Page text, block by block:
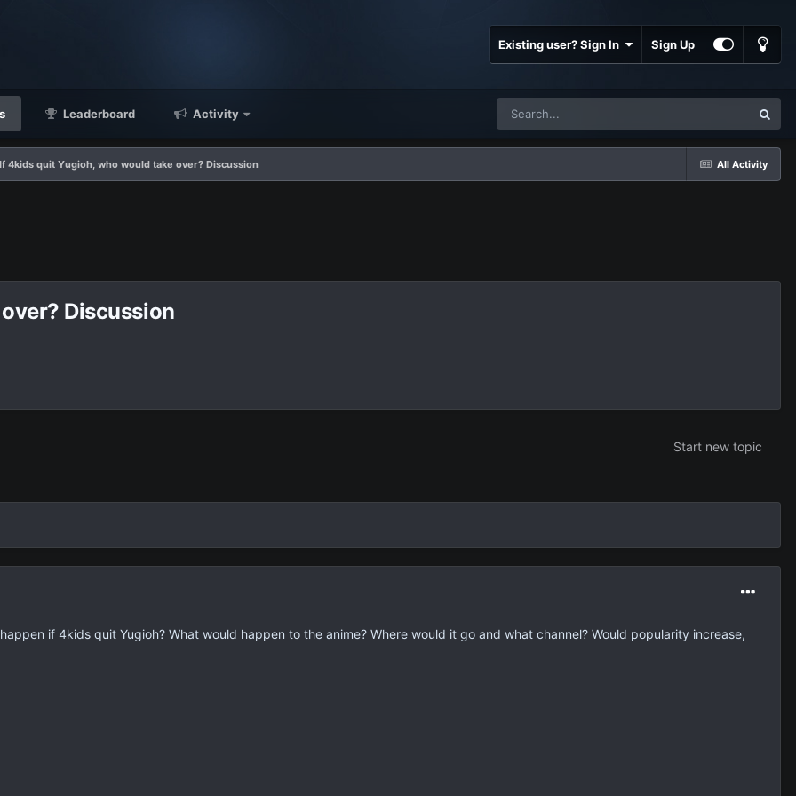
Existing user? Sign In Sign Up
Leaderboard Activity
All Activity
If 4kids quit Yugioh, who would take over? Discussion
Discussion
Start new topic
if 4kids quit Yugioh? What would happen to the anime? Where would it go and what channel? Would popularity increase,